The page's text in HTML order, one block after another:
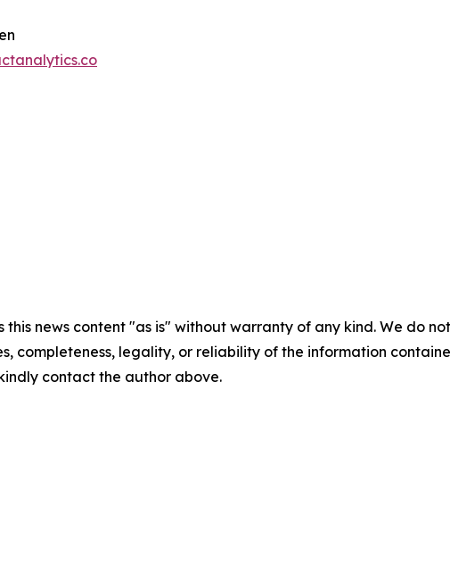
this news content "as is" without warranty of any kind. We do
completeness, legality, or reliability of the information
contact the author above.